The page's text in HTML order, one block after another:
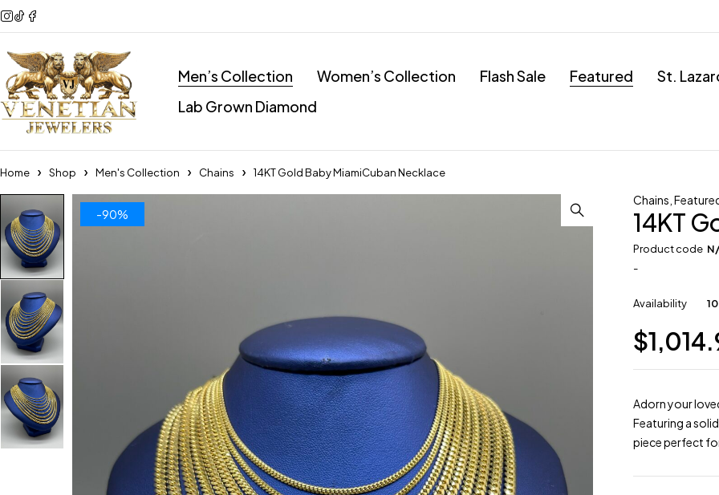
Men’s Collection Women’s Collection Flash Sale Featured
St.
Lab Grown Diamond
Home Shop Men's Collection Chains 14KT Gold Baby MiamiCuban Necklace
-90%
Chains ,
14KT
Product code
-
Availability
$
Adorn your
Featuring a
piece perfect